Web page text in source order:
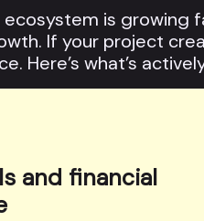
ecosystem is growing
If your project
Here’s what’s
and financial